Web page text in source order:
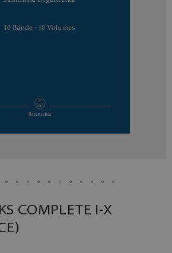
COMPLETE I-X